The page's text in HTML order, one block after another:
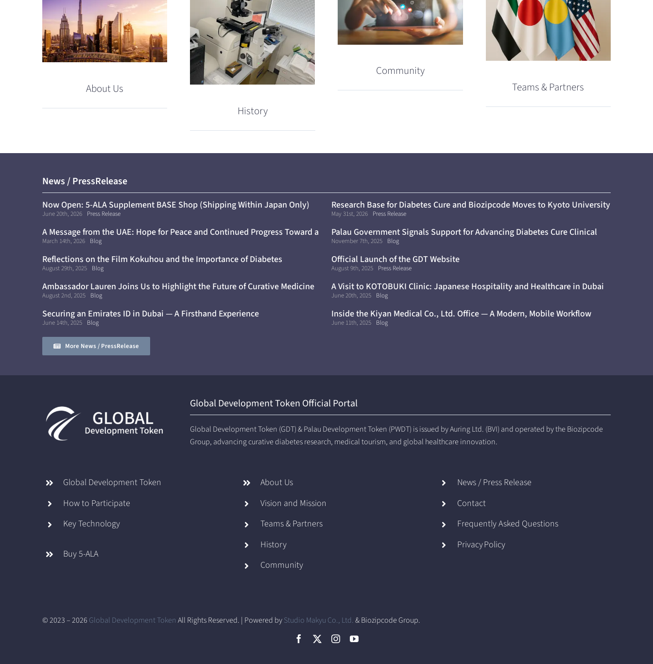
About Us
History
Community
Teams & Partners
News / PressRelease
Now Open: 5-ALA Supplement BASE Shop (Shipping Within Japan Only)
June 20th, 2026 Press Release
Research Base for Diabetes Cure and Biozipcode Moves to Kyoto University
May 31st, 2026 Press Release
A Message from the UAE: Hope for Peace and Continued Progress Toward a
Cure for Diabetes
March 14th, 2026 Blog
Palau Government Signals Support for Advancing Diabetes Cure Clinical
Trials
November 7th, 2025 Blog
Reflections on the Film Kokuhou and the Importance of Diabetes
Awareness
August 29th, 2025 Blog
Official Launch of the GDT Website
August 9th, 2025 Press Release
Ambassador Lauren Joins Us to Highlight the Future of Curative Medicine
August 2nd, 2025 Blog
A Visit to KOTOBUKI Clinic: Japanese Hospitality and Healthcare in Dubai
June 20th, 2025 Blog
Securing an Emirates ID in Dubai — A Firsthand Experience
June 14th, 2025 Blog
Inside the Kiyan Medical Co., Ltd. Office — A Modern, Mobile Workflow
June 11th, 2025 Blog
More News / PressRelease
Global Development Token Official Portal
Global Development Token (GDT) & Palau Development Token (PWDT) is issued by Auring Ltd. (BVI) and operated by the Biozipcode
Group, advancing curative diabetes research, medical tourism, and global healthcare innovation.
Global Development Token
How to Participate
Key Technology
Buy 5-ALA
About Us
Vision and Mission
Teams & Partners
History
Community
News / Press Release
Contact
Frequently Asked Questions
Privacy Policy
© 2023 – 2026 Global Development Token All Rights Reserved. | Powered byStudio Makyu Co., Ltd.& Biozipcode Group.